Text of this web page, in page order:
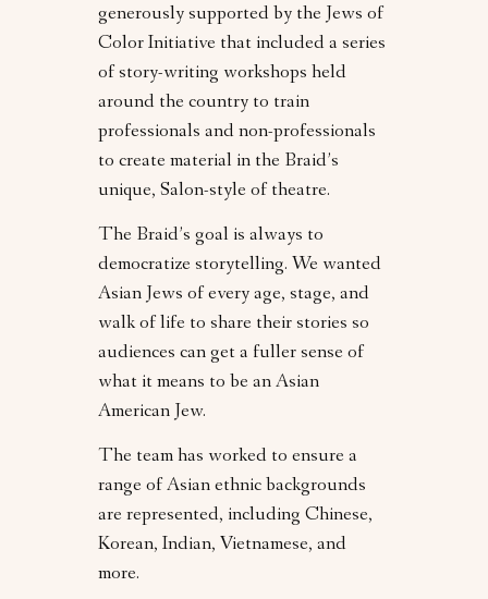
generously supported by the Jews of
Color Initiative that included a series
of story-writing workshops held
around the country to train
professionals and non-professionals
to create material in the Braid’s
unique, Salon-style of theatre.
The Braid’s goal is always to
democratize storytelling. We wanted
Asian Jews of every age, stage, and
walk of life to share their stories so
audiences can get a fuller sense of
what it means to be an Asian
American Jew.
The team has worked to ensure a
range of Asian ethnic backgrounds
are represented, including Chinese,
Korean, Indian, Vietnamese, and
more.